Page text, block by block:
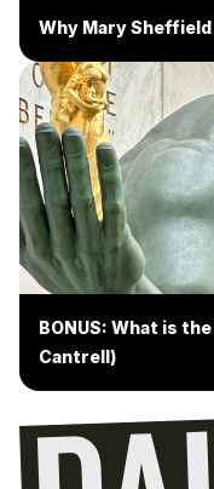
Why Mary
BONUS: What is
Cantrell)